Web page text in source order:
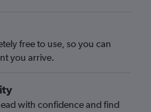
free to use, so you can
you arrive.
with confidence and find